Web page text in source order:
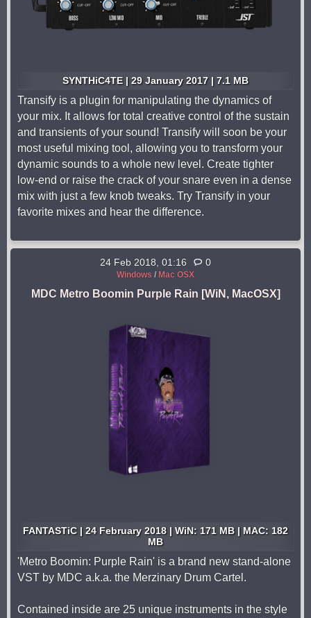
SYNTHiC4TE | 29 January 2017 | 7.1 MB
Transify is a plugin for manipulating the dynamics of
your mix. It allows for total creative control of the sustain
and transients of your sound! Transify will soon be your
most useful mixing tool, allowing you to transform your
dynamic sounds to a whole new level. Create tighter
low-end or raise the crack of your snare even in a dense
mix with just a few knob tweaks. Try Transify in your
favorite mixes and hear the difference.
24 Feb 2018, 01:16 0
Windows / Mac OSX
MDC Metro Boomin Purple Rain [WiN, MacOSX]
FANTASTiC | 24 February 2018 | WiN: 171 MB | MAC: 182
MB
'Metro Boomin: Purple Rain' is a brand new stand-alone
VST by MDC a.k.a. the Merzinary Drum Cartel.
Contained inside are 25 unique instruments in the style